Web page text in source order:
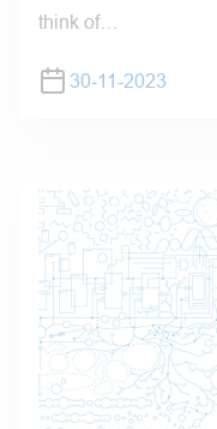
think of…
30-11-2023